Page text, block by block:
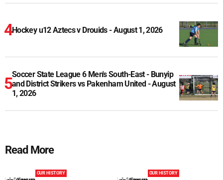
Hockey u12 Aztecs v Drouids - August 1, 2026
Soccer State League 6 Men's South-East - Bunyip
and District Strikers vs Pakenham United - August
1, 2026
Read More
OUR HISTORY OUR HISTORY